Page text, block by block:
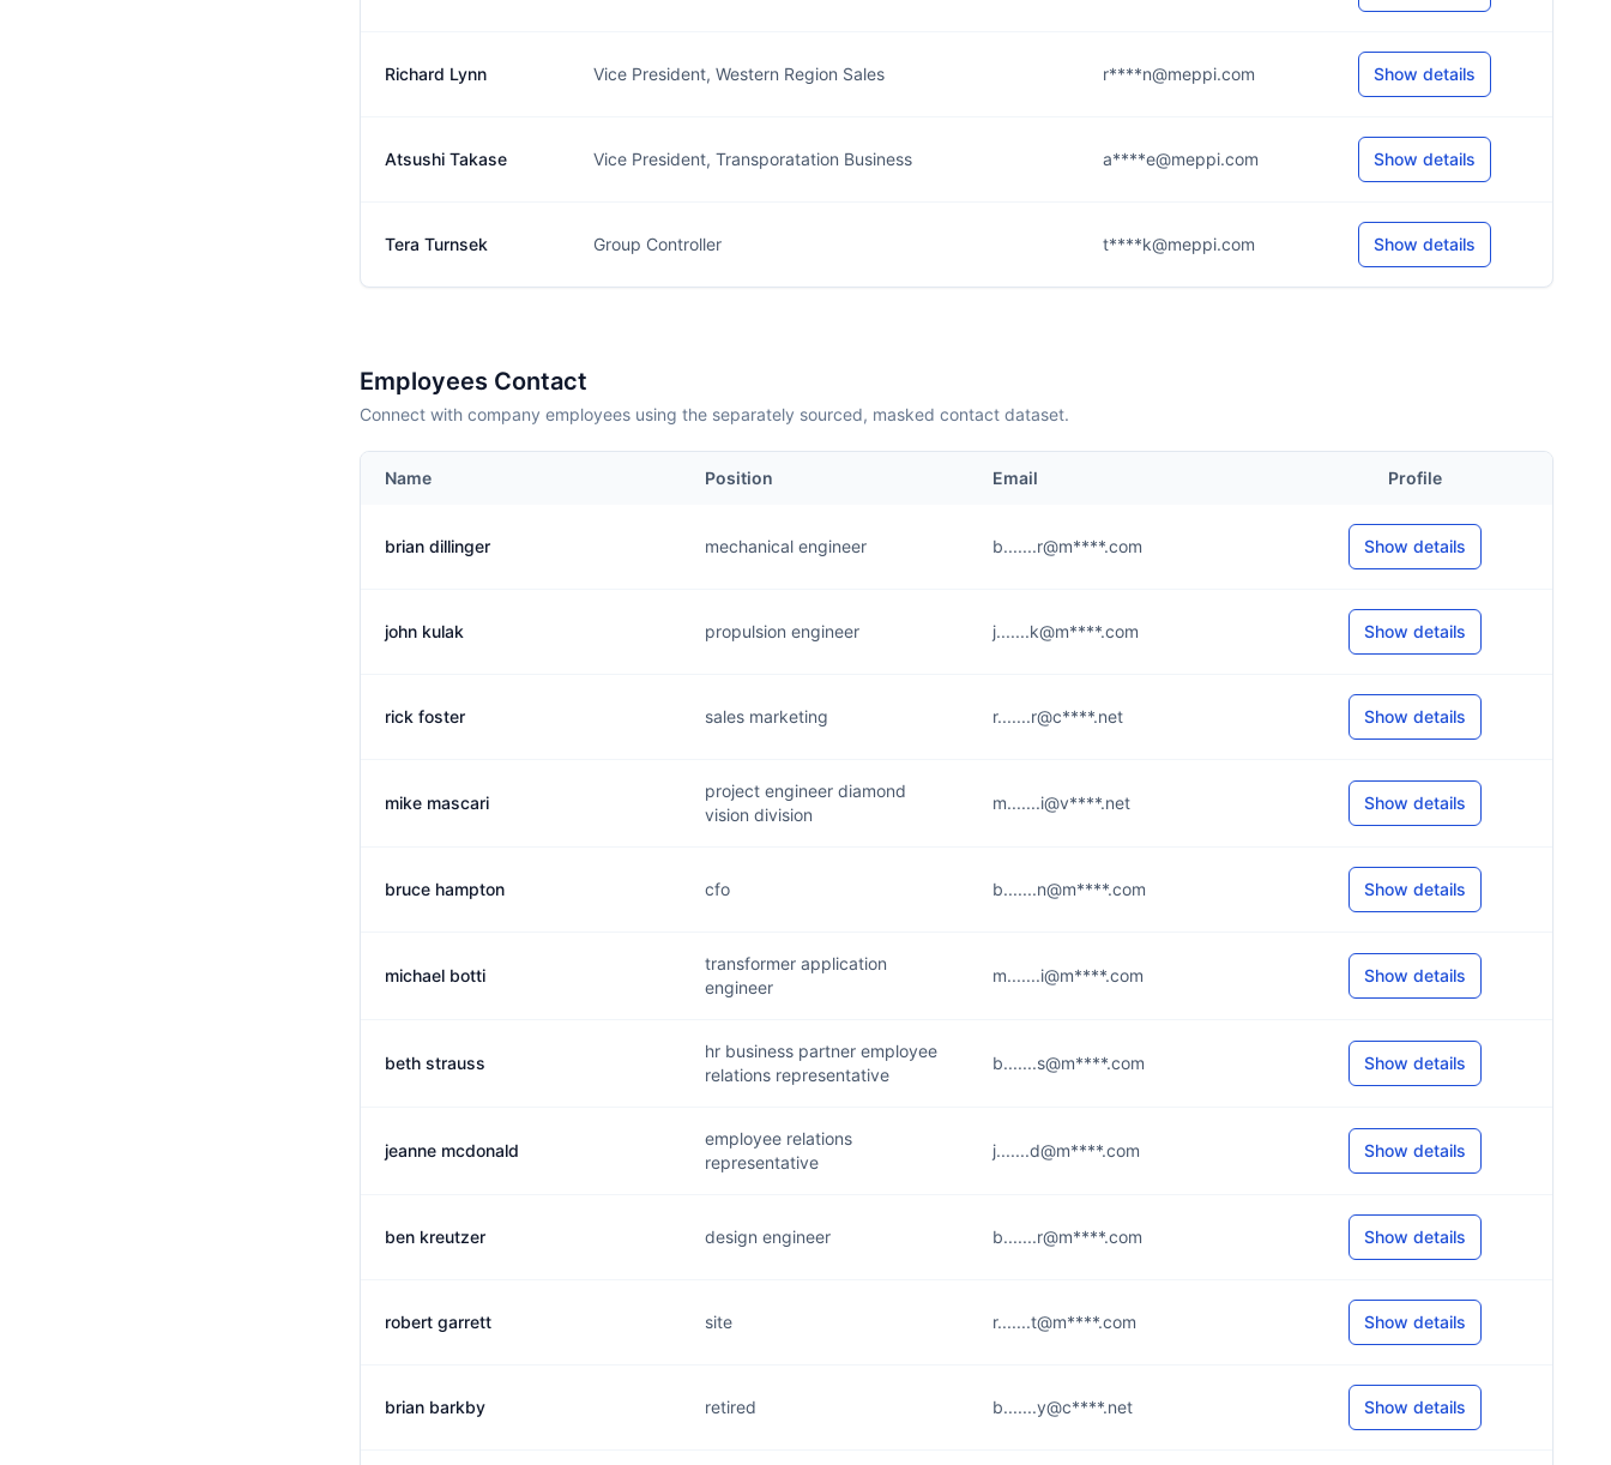
Richard Lynn Vice President, Western Region Sales r****n@meppi.com Show details
Atsushi Takase Vice President, Transporatation Business a****e@meppi.com Show details
Tera Turnsek Group Controller t****k@meppi.com Show details
Employees Contact
Connect with company employees using the separately sourced, masked contact dataset.
Name Position Email Profile
brian dillinger mechanical engineer b.......r@m****.com Show details
john kulak propulsion engineer j.......k@m****.com Show details
rick foster sales marketing r.......r@c****.net Show details
mike mascari
project engineer diamond
vision division
m.......i@v****.net Show details
bruce hampton cfo b.......n@m****.com Show details
michael botti
transformer application
engineer
m.......i@m****.com Show details
beth strauss
hr business partner employee
relations representative
b.......s@m****.com Show details
jeanne mcdonald
employee relations
representative
j.......d@m****.com Show details
ben kreutzer design engineer b.......r@m****.com Show details
robert garrett site r.......t@m****.com Show details
brian barkby retired b.......y@c****.net Show details